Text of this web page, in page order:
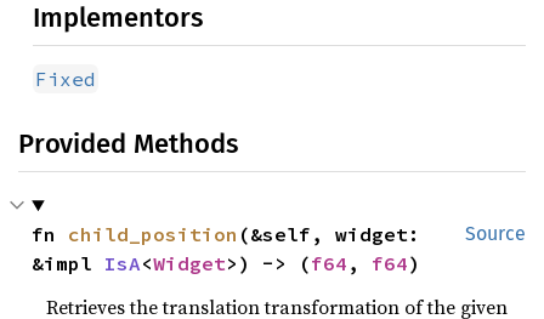
Implementors
Fixed
Provided Methods
Source
fn child_position (&self, widget:
&impl IsA<Widget>) -> (f64 , f64)
Retrieves the translation transformation of the given